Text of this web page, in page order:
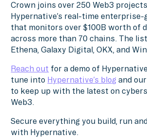
Crown joins over 250 Web3
Hypernative’s real-time
that monitors over $100B worth of
across more than 70 chains. The
Ethena, Galaxy Digital, OKX, and
Reach out for a demo of
tune into Hypernative’s blog and
to keep up with the latest on
Web3.
Secure everything you build, run
with Hypernative.